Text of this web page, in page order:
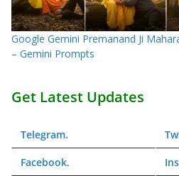
Google Gemini Premanand Ji
– Gemini Prompts
Get Latest Updates
Telegram.
Facebook.